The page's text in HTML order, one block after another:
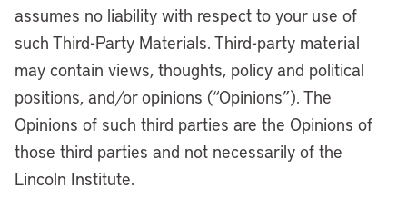
assumes no liability with respect to your use of
such Third-Party Materials. Third-party material
may contain views, thoughts, policy and political
positions, and/or opinions (“Opinions”). The
Opinions of such third parties are the Opinions of
those third parties and not necessarily of the
Lincoln Institute.